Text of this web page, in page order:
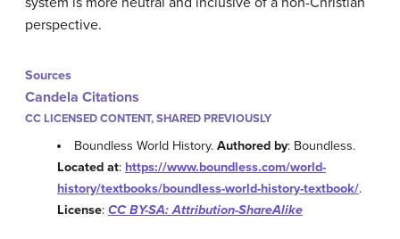
perspective.
Sources
Candela Citations
CC LICENSED CONTENT, SHARED PREVIOUSLY
Boundless World History.Authored by: Boundless.
Located at: https://www.boundless.com/world-
history/textbooks/boundless-world-history-textbook/.
License: CC BY-SA: Attribution-ShareAlike